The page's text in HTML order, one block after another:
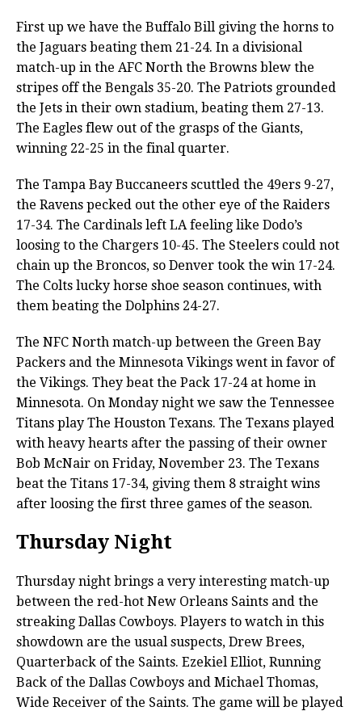
First up we have the Buffalo Bill giving the horns to
the Jaguars beating them 21-24. In a divisional
match-up in the AFC North the Browns blew the
stripes off the Bengals 35-20. The Patriots grounded
the Jets in their own stadium, beating them 27-13.
The Eagles flew out of the grasps of the Giants,
winning 22-25 in the final quarter.
The Tampa Bay Buccaneers scuttled the 49ers 9-27,
the Ravens pecked out the other eye of the Raiders
17-34. The Cardinals left LA feeling like Dodo’s
loosing to the Chargers 10-45. The Steelers could not
chain up the Broncos, so Denver took the win 17-24.
The Colts lucky horse shoe season continues, with
them beating the Dolphins 24-27.
The NFC North match-up between the Green Bay
Packers and the Minnesota Vikings went in favor of
the Vikings. They beat the Pack 17-24 at home in
Minnesota. On Monday night we saw the Tennessee
Titans play The Houston Texans. The Texans played
with heavy hearts after the passing of their owner
Bob McNair on Friday, November 23. The Texans
beat the Titans 17-34, giving them 8 straight wins
after loosing the first three games of the season.
Thursday Night
Thursday night brings a very interesting match-up
between the red-hot New Orleans Saints and the
streaking Dallas Cowboys. Players to watch in this
showdown are the usual suspects, Drew Brees,
Quarterback of the Saints. Ezekiel Elliot, Running
Back of the Dallas Cowboys and Michael Thomas,
Wide Receiver of the Saints. The game will be played